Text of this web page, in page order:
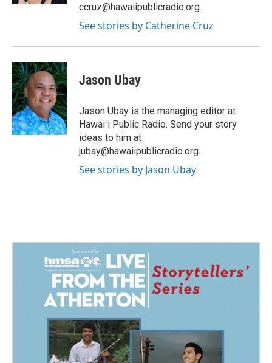
ccruz@hawaiipublicradio.org.
See stories by Catherine Cruz
Jason Ubay
Jason Ubay is the managing editor at
Hawaiʻi Public Radio. Send your story
ideas to him at
jubay@hawaiipublicradio.org.
See stories by Jason Ubay